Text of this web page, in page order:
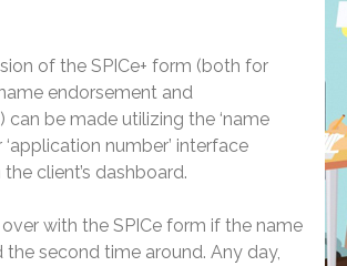
of the SPICe+ form (both for
endorsement and
can be made utilizing the ‘name
‘application number’ interface
client’s dashboard.
with the SPICe form if the name
the second time around. Any day,